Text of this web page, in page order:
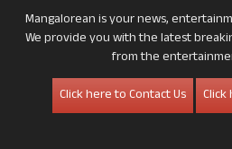
Mangalorean is your news,
We provide you with the latest
from the
Click here to Contact Us